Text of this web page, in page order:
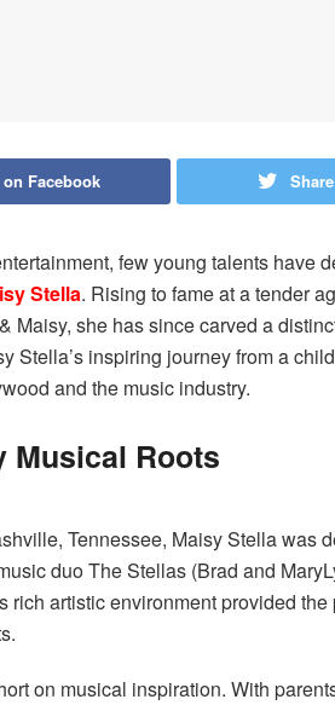
Facebook
few young talents have
Stella. Rising to fame at a tender
Maisy, she has since carved a
Stella’s inspiring journey from a
and the music industry.
Musical Roots
Tennessee, Maisy Stella was
duo The Stellas (Brad and
rich artistic environment provided
on musical inspiration. With